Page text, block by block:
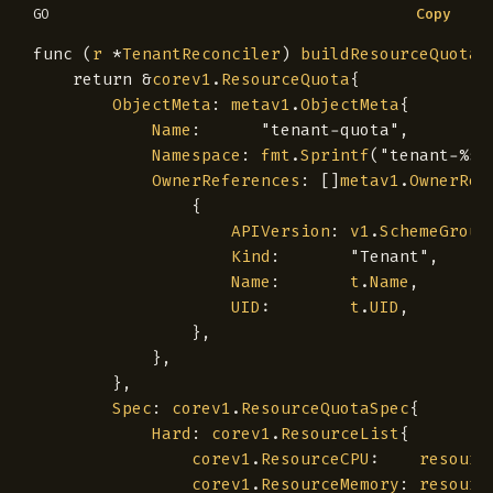
GO Copy
func ( r *TenantReconciler ) buildResourceQuota
return &corev1 . ResourceQuota{
ObjectMeta : metav1 .ObjectMeta{
Name : "tenant-quota" ,
Namespace : fmt .Sprintf( "tenant-%s-
OwnerReferences : [] metav1 .
{
APIVersion : v1 .
Kind : "Tenant" ,
Name : t .Name ,
UID : t .UID ,
},
},
},
Spec : corev1 . ResourceQuotaSpec{
Hard : corev1 . ResourceList{
corev1 . ResourceCPU :
corev1 . ResourceMemory :